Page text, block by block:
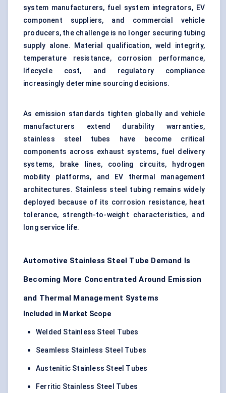
system manufacturers, fuel system integrators, EV
component suppliers, and commercial vehicle
producers, the challenge is no longer securing tubing
supply alone. Material qualification, weld integrity,
temperature resistance, corrosion performance,
lifecycle cost, and regulatory compliance
increasingly determine sourcing decisions.
As emission standards tighten globally and vehicle
manufacturers extend durability warranties,
stainless steel tubes have become critical
components across exhaust systems, fuel delivery
systems, brake lines, cooling circuits, hydrogen
mobility platforms, and EV thermal management
architectures. Stainless steel tubing remains widely
deployed because of its corrosion resistance, heat
tolerance, strength-to-weight characteristics, and
long service life.
Automotive Stainless Steel Tube Demand Is
Becoming More Concentrated Around Emission
and Thermal Management Systems
Included in Market Scope
Welded Stainless Steel Tubes
Seamless Stainless Steel Tubes
Austenitic Stainless Steel Tubes
Ferritic Stainless Steel Tubes